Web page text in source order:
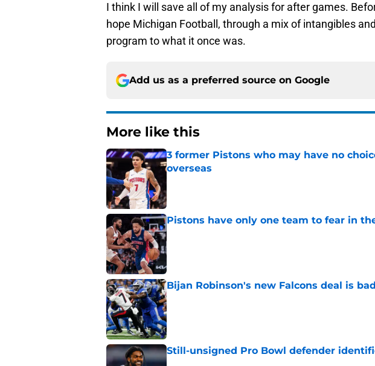
I think I will save all of my analysis for after games.
hope Michigan Football, through a mix of intangibles
program to what it once was.
Add us as a preferred source on Google
More like this
3 former Pistons who may have no
overseas
Published by on Invalid Date
Pistons have only one team to fear in
Published by on Invalid Date
Bijan Robinson's new Falcons deal is
Published by on Invalid Date
Still-unsigned Pro Bowl defender
Published by on Invalid Date